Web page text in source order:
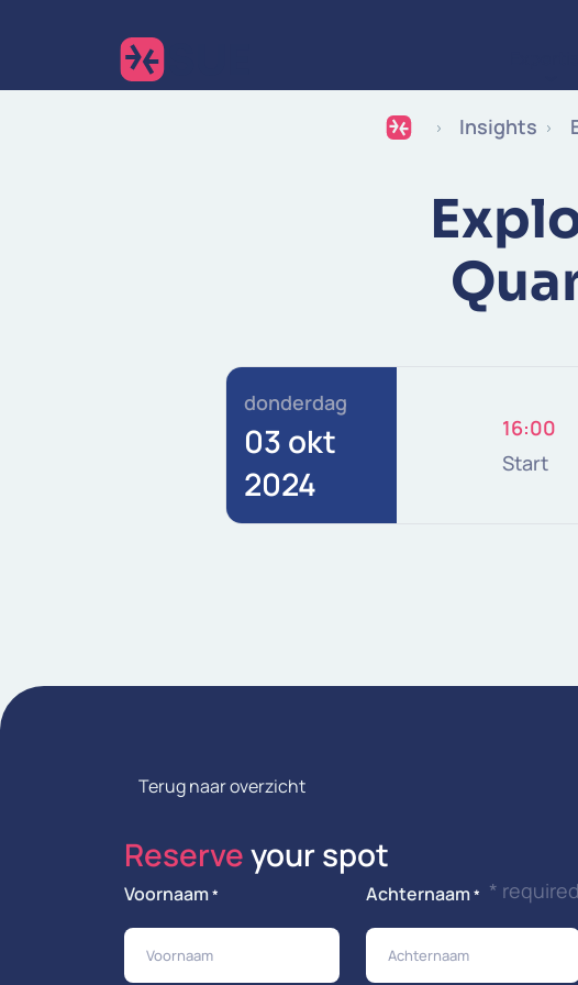
Insights
donderdag
03 okt
2024
16:00
Start
Terug naar overzicht
Reserveyour spot
* required
Voornaam* Achternaam*